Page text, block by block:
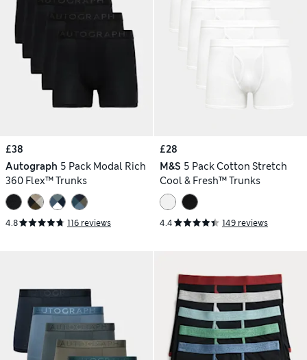
£38
Autograph 5 Pack Modal Rich
360 Flex™ Trunks
4.8 116 reviews
£28
M&S 5 Pack Cotton Stretch
Cool & Fresh™ Trunks
4.4 149 reviews